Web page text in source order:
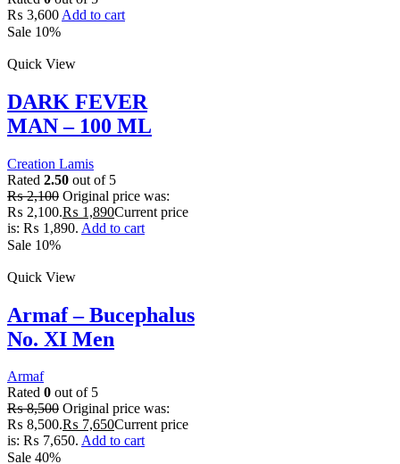
₨ 3,600 Add to cart
Sale 10%
Quick View
DARK FEVER
MAN – 100 ML
Creation Lamis
Rated 2.50 out of 5
₨2,100 Original price was:
₨ 2,100.₨ 1,890Current price
is: ₨ 1,890. Add to cart
Sale 10%
Quick View
Armaf – Bucephalus
No. XI Men
Armaf
Rated 0 out of 5
₨8,500 Original price was:
₨ 8,500.₨ 7,650Current price
is: ₨ 7,650. Add to cart
Sale 40%